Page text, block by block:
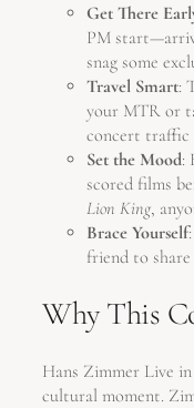
Get There
PM
snag some
Travel Smart:
your MTR or
concert traffic
Set the Mood:
scored films
Lion King,
Brace Yourself
friend to share
Why This
Hans Zimmer Live
cultural moment.